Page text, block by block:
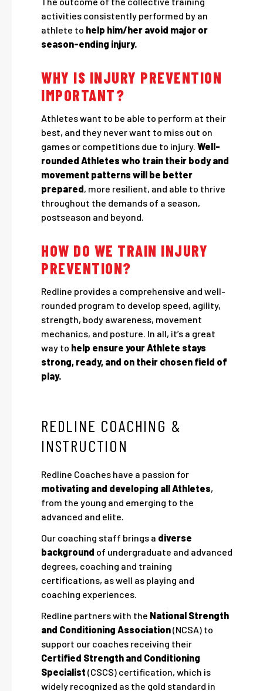
activities consistently performed by an
athlete to help him/her avoid major or
season-ending injury.
WHY IS INJURY PREVENTION
IMPORTANT?
Athletes want to be able to perform at their
best, and they never want to miss out on
games or competitions due to injury. Well-
rounded Athletes who train their body and
movement patterns will be better
prepared, more resilient, and able to thrive
throughout the demands of a season,
postseason and beyond.
HOW DO WE TRAIN INJURY
PREVENTION?
Redline provides a comprehensive and well-
rounded program to develop speed, agility,
strength, body awareness, movement
mechanics, and posture. In all, it’s a great
way to help ensure your Athlete stays
strong, ready, and on their chosen field of
play.
REDLINE COACHING &
INSTRUCTION
Redline Coaches have a passion for
motivating and developing all Athletes,
from the young and emerging to the
advanced and elite.
Our coaching staff brings a diverse
background of undergraduate and advanced
degrees, coaching and training
certifications, as well as playing and
coaching experiences.
Redline partners with the National Strength
and Conditioning Association(NCSA) to
support our coaches receiving their
Certified Strength and Conditioning
Specialist (CSCS) certification, which is
widely recognized as the gold standard in